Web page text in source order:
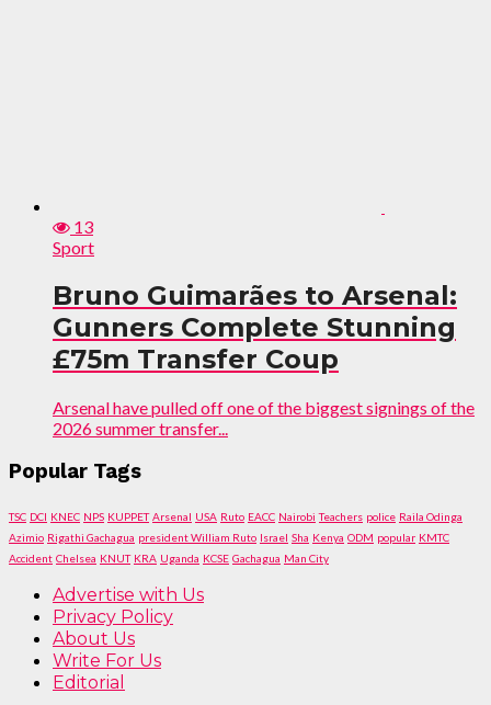
13
Sport
Bruno Guimarães to Arsenal:
Gunners Complete Stunning
£75m Transfer Coup
Arsenal have pulled off one of the biggest signings of the
2026 summer transfer...
Popular Tags
TSC DCI KNEC NPS KUPPET Arsenal USA Ruto EACC Nairobi Teachers police Raila Odinga
Azimio Rigathi Gachagua president William Ruto Israel Sha Kenya ODM popular KMTC
Accident Chelsea KNUT KRA Uganda KCSE Gachagua Man City
Advertise with Us
Privacy Policy
About Us
Write For Us
Editorial